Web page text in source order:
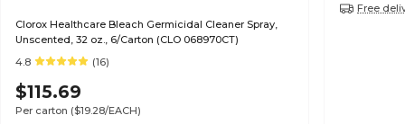
Clorox Healthcare Bleach Germicidal Cleaner Spray,
Unscented, 32 oz., 6/Carton (CLO 068970CT)
4.8
(16)
$115.69
Per carton ($19.28/EACH)
Free